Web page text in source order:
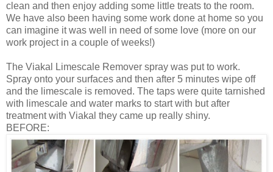
clean and then enjoy adding some little treats to the room.
We have also been having some work done at home so you
can imagine it was well in need of some love (more on our
work project in a couple of weeks!)
The Viakal Limescale Remover spray was put to work.
Spray onto your surfaces and then after 5 minutes wipe off
and the limescale is removed. The taps were quite tarnished
with limescale and water marks to start with but after
treatment with Viakal they came up really shiny.
BEFORE: